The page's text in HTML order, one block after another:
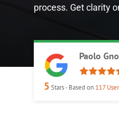
process. Get clarity
Paolo
5 Stars - Based on 117